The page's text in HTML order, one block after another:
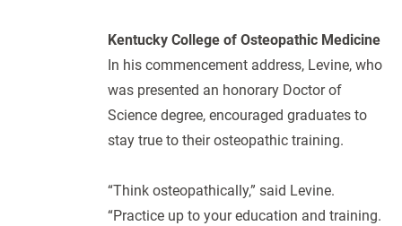
Kentucky College of Osteopathic Medicine
In his commencement address, Levine, who
was presented an honorary Doctor of
Science degree, encouraged graduates to
stay true to their osteopathic training.
“Think osteopathically,” said Levine.
“Practice up to your education and training.